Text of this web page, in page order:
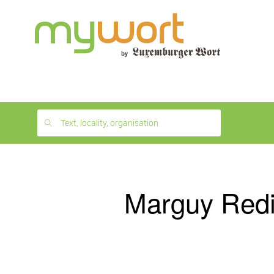
month
free
Text, locality, organisation
Marguy